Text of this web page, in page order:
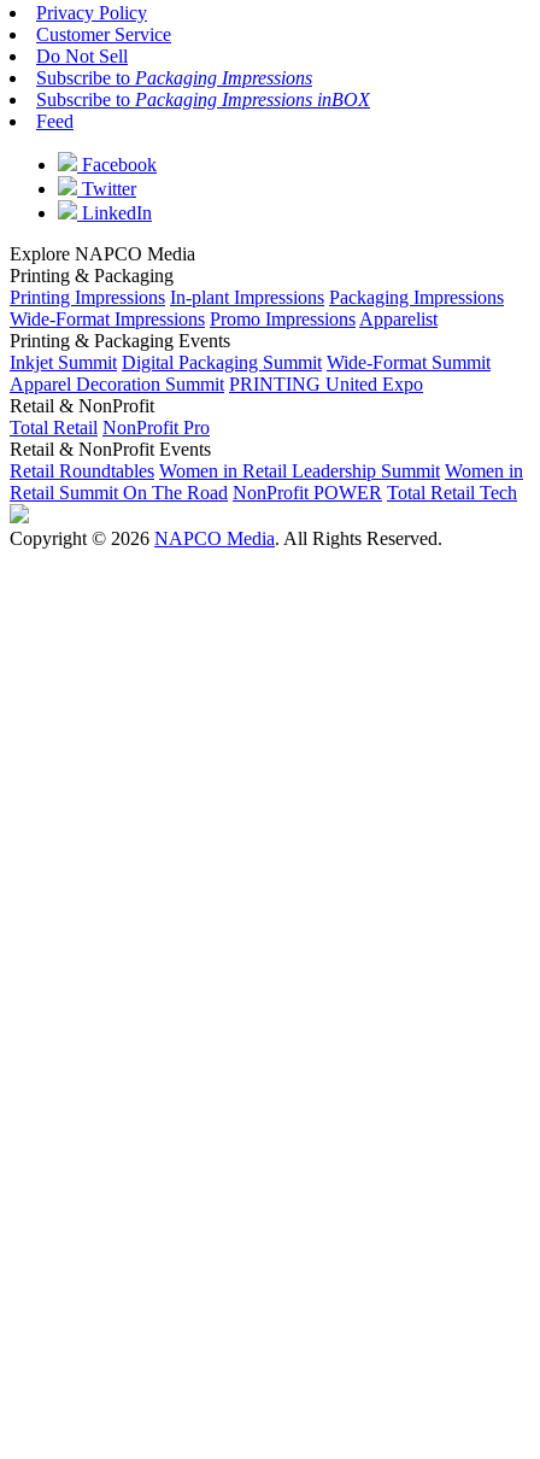
Privacy Policy
Customer Service
Do Not Sell
Subscribe to Packaging Impressions
Subscribe to Packaging Impressions inBOX
Feed
Facebook
Twitter
LinkedIn
Explore NAPCO Media
Printing & Packaging
Printing Impressions In-plant Impressions Packaging Impressions
Wide-Format Impressions Promo Impressions Apparelist
Printing & Packaging Events
Inkjet Summit Digital Packaging Summit Wide-Format Summit
Apparel Decoration Summit PRINTING United Expo
Retail & NonProfit
Total Retail NonProfit Pro
Retail & NonProfit Events
Retail Roundtables Women in Retail Leadership Summit Women in
Retail Summit On The Road NonProfit POWER Total Retail Tech
Copyright © 2026 NAPCO Media. All Rights Reserved.